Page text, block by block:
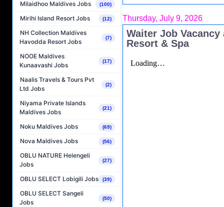
Milaidhoo Maldives Jobs (100)
Mirihi Island Resort Jobs (12)
NH Collection Maldives
Havodda Resort Jobs
(7)
NOOE Maldives
Kunaavashi Jobs
(17)
Naalis Travels & Tours Pvt
Ltd Jobs
(2)
Niyama Private Islands
Maldives Jobs
(21)
Noku Maldives Jobs (69)
Nova Maldives Jobs (56)
OBLU NATURE Helengeli
Jobs
(27)
OBLU SELECT Lobigili Jobs (39)
OBLU SELECT Sangeli
Jobs
(50)
Thursday, July 9, 2026
Waiter Job
Resort & Spa